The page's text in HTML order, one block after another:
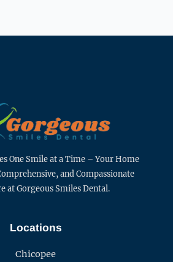
One Smile at a Time – Your Home
and Compassionate
at Gorgeous Smiles Dental.
Locations
Chicopee